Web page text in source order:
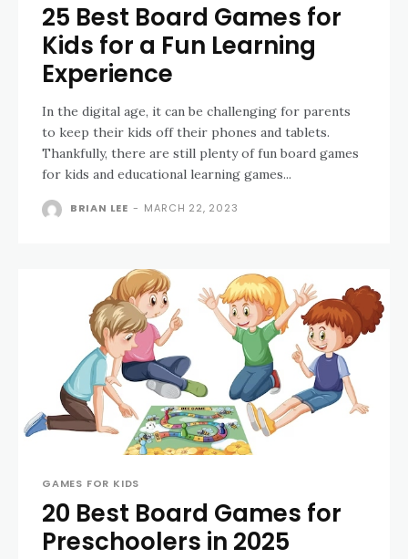
25 Best Board Games for
Kids for a Fun Learning
Experience
In the digital age, it can be challenging for parents
to keep their kids off their phones and tablets.
Thankfully, there are still plenty of fun board games
for kids and educational learning games...
BRIAN LEE - MARCH 22, 2023
GAMES FOR KIDS
20 Best Board Games for
Preschoolers in 2025